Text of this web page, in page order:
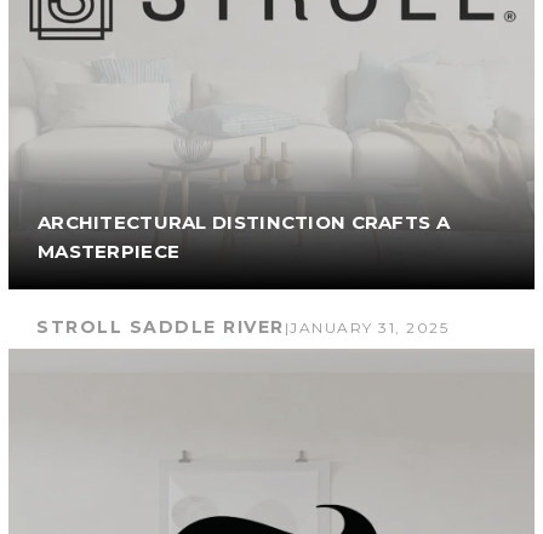
ARCHITECTURAL DISTINCTION CRAFTS A
MASTERPIECE
STROLL SADDLE RIVER |JANUARY 31, 2025